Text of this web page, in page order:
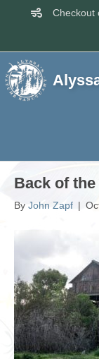
Checkout
Back of
By John Zapf |